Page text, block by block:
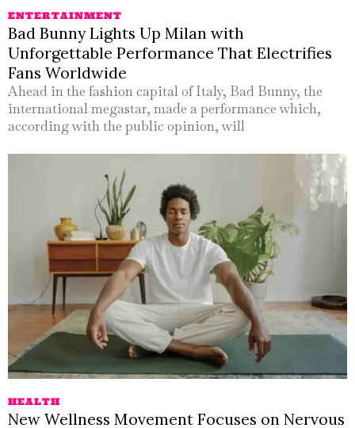
ENTERTAINMENT
Bad Bunny Lights Up Milan with
Unforgettable Performance That Electrifies
Fans Worldwide
Ahead in the fashion capital of Italy, Bad Bunny, the
international megastar, made a performance which,
according with the public opinion, will
HEALTH
New Wellness Movement Focuses on Nervous